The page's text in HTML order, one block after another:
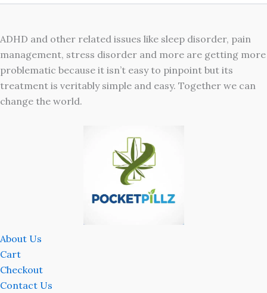
ADHD and other related issues like sleep disorder, pain
management, stress disorder and more are getting more
problematic because it isn’t easy to pinpoint but its
treatment is veritably simple and easy. Together we can
change the world.
About Us
Cart
Checkout
Contact Us